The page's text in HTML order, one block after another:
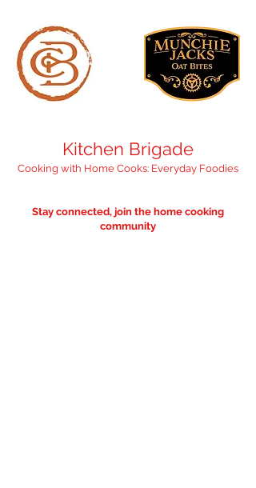
Kitchen Brigade
Cooking with Home Cooks: Everyday Foodies
Stay connected, join the home cooking
community